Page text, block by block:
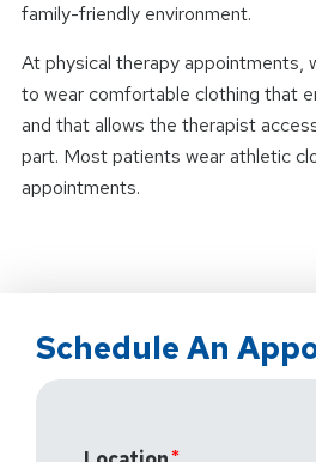
family-friendly environment.
At physical therapy appointments,
to wear comfortable clothing that
and that allows the therapist
part. Most patients wear athletic
appointments.
Schedule An